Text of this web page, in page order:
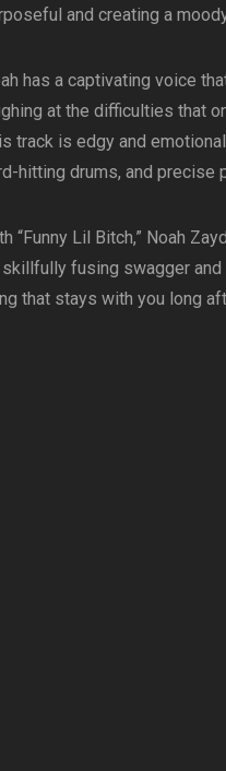
and creating a
has a captivating voice
at the difficulties that
track is edgy and
hitting drums, and precise
“Funny Lil Bitch,” Noah
fusing swagger and
that stays with you long